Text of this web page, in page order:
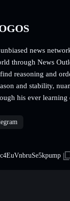
news
through News
reasoning and
and stability,
his ever learning